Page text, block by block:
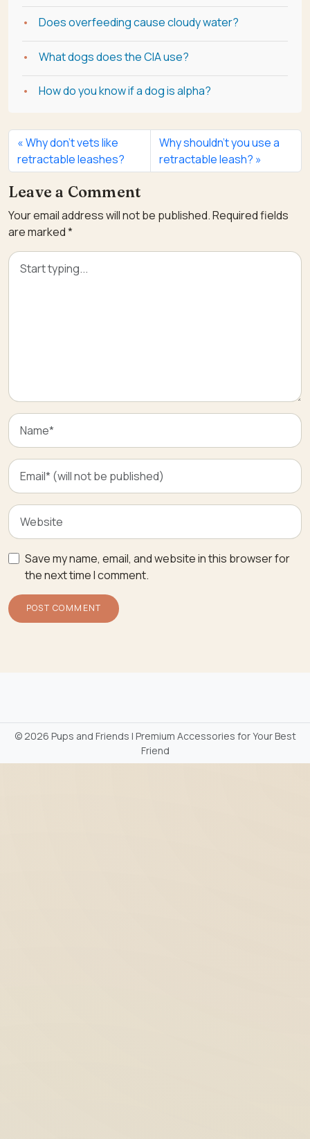
Does overfeeding cause cloudy water?
What dogs does the CIA use?
How do you know if a dog is alpha?
Why don’t vets like
retractable leashes?
Why shouldn’t you use a
retractable leash?
Leave a Comment
Your email address will not be published.Required fields
are marked*
Save my name, email, and website in this browser for
the next time I comment.
©2026 Pups and Friends | Premium Accessories for Your Best
Friend